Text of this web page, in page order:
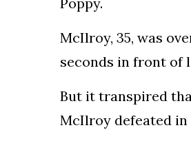
McIlroy, 35, was
seconds in front of
But it transpired
McIlroy defeated in